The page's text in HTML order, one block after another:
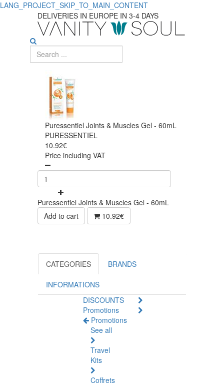
LANG_PROJECT_SKIP_TO_MAIN_CONTENT
DELIVERIES IN EUROPE IN 3-4 DAYS
Puressentiel Joints & Muscles Gel - 60mL
PURESSENTIEL
10.92€
Price including VAT
Puressentiel Joints & Muscles Gel - 60mL
Add to cart
10.92€
CATEGORIES BRANDS
INFORMATIONS
DISCOUNTS
Promotions
Promotions
See all
Travel
Kits
Coffrets